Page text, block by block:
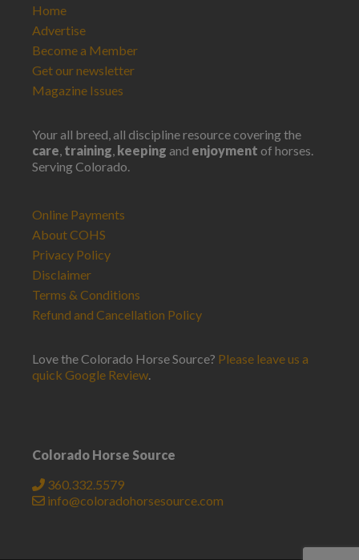
Home
Advertise
Become a Member
Get our newsletter
Magazine Issues
Your all breed, all discipline resource covering the
care training keeping and enjoyment of horses.
Serving Colorado.
Online Payments
About COHS
Privacy Policy
Disclaimer
Terms & Conditions
Refund and Cancellation Policy
Love the Colorado Horse Source? Please leave us a
quick Google Review
Colorado Horse Source
360.332.5579
info@coloradohorsesource.com